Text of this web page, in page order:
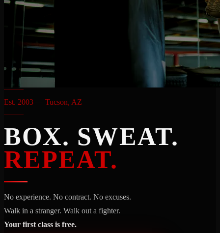
Est. 2003 — Tucson, AZ
BOX. SWEAT.
REPEAT.
No experience. No contract. No excuses.
Walk in a stranger. Walk out a fighter.
Your first class is free.